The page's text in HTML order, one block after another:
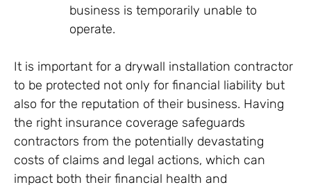
business is temporarily unable to
operate.
It is important for a drywall installation contractor
to be protected not only for financial liability but
also for the reputation of their business. Having
the right insurance coverage safeguards
contractors from the potentially devastating
costs of claims and legal actions, which can
impact both their financial health and